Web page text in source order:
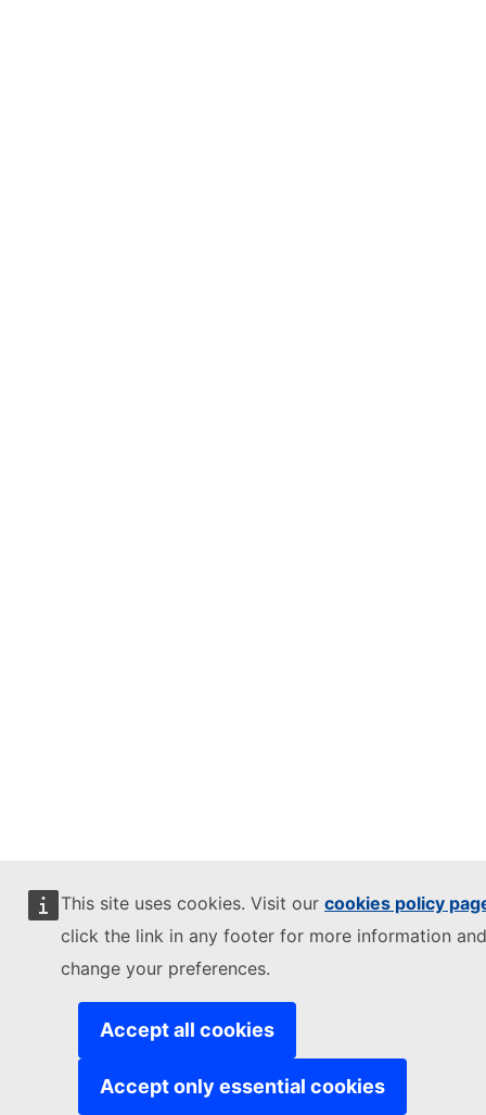
This site uses cookies. Visit our cookies policy
click the link in any footer for more information
change your preferences.
Accept all cookies
Accept only essential cookies